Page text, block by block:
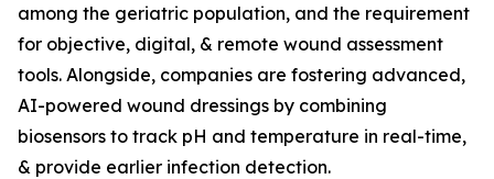
among the geriatric population, and the requirement
for objective, digital, & remote wound assessment
tools. Alongside, companies are fostering advanced,
AI-powered wound dressings by combining
biosensors to track pH and temperature in real-time,
& provide earlier infection detection.